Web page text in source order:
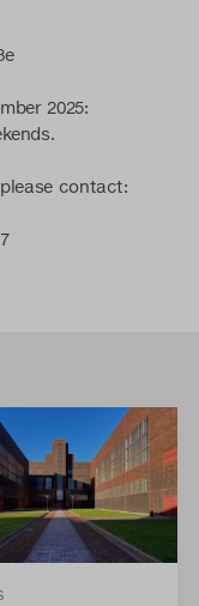
2025:
contact: